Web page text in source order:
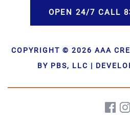
COPYRIGHT © 2026 AAA
BY PBS, LLC |
OPEN 24/7 CALL